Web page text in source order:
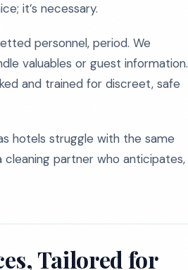
it’s necessary.
personnel, period. We
valuables or guest information.
and trained for discreet, safe
hotels struggle with the same
cleaning partner who anticipates,
Tailored for